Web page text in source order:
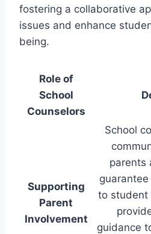
fostering a collaborative
issues and enhance
being.
Role of
School
Counselors
Supporting
Parent
Involvement
School
parents
to student
guidance